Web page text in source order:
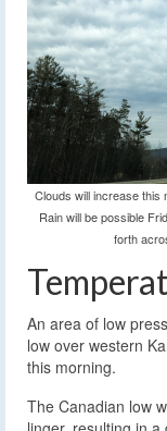
Clouds will increase this
Rain will be possible
forth
An area of low
low over western
this morning.
The Canadian low